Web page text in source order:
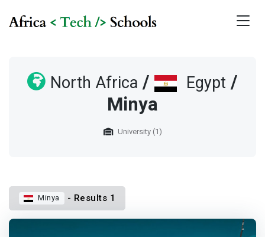
North Africa / Egypt /
Minya
University (1)
Minya - Results 1